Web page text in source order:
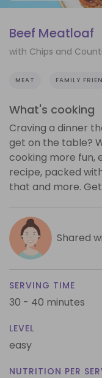
Beef Meatloaf
with Chips and
MEAT FAMILY
What's cooking
Craving a dinner
get on the table?
cooking more fun,
recipe, packed
that and more.
Shared
SERVING TIME
30 - 40 minutes
LEVEL
easy
NUTRITION PER